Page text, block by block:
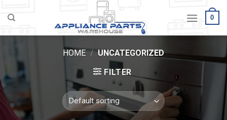
0
HOME / UNCATEGORIZED
FILTER